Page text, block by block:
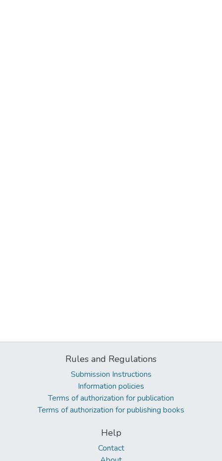
Rules and Regulations
Submission Instructions
Information policies
Terms of authorization for publication
Terms of authorization for publishing books
Help
Contact